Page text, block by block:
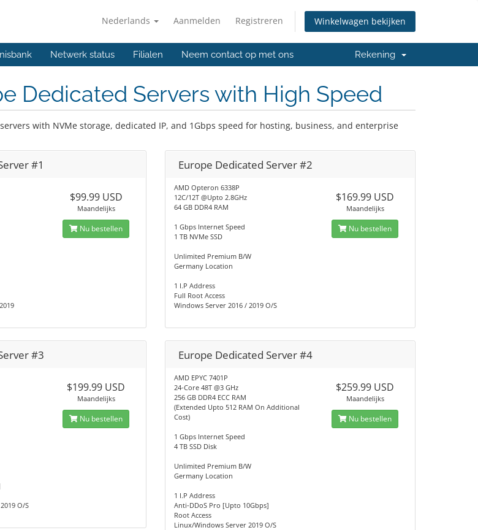
Nederlands Aanmelden Registreren Winkelwagen bekijken
Netwerk status Filialen Neem contact op met ons Rekening
Dedicated Servers with High Speed
with NVMe storage, dedicated IP, and 1Gbps speed for hosting, business, and enterprise
#1
$99.99 USD
Maandelijks
Nu bestellen
Europe Dedicated Server #2
AMD Opteron 6338P
12C/12T @Upto 2.8GHz
64 GB DDR4 RAM
1 Gbps Internet Speed
1 TB NVMe SSD
Unlimited Premium B/W
Germany Location
1 I.P Address
Full Root Access
Windows Server 2016 / 2019 O/S
$169.99 USD
Maandelijks
Nu bestellen
#3
O/S
$199.99 USD
Maandelijks
Nu bestellen
Europe Dedicated Server #4
AMD EPYC 7401P
24-Core 48T @3 GHz
256 GB DDR4 ECC RAM
(Extended Upto 512 RAM On Additional
Cost)
1 Gbps Internet Speed
4 TB SSD Disk
Unlimited Premium B/W
Germany Location
1 I.P Address
Anti-DDoS Pro [Upto 10Gbps]
Root Access
Linux/Windows Server 2019 O/S
$259.99 USD
Maandelijks
Nu bestellen